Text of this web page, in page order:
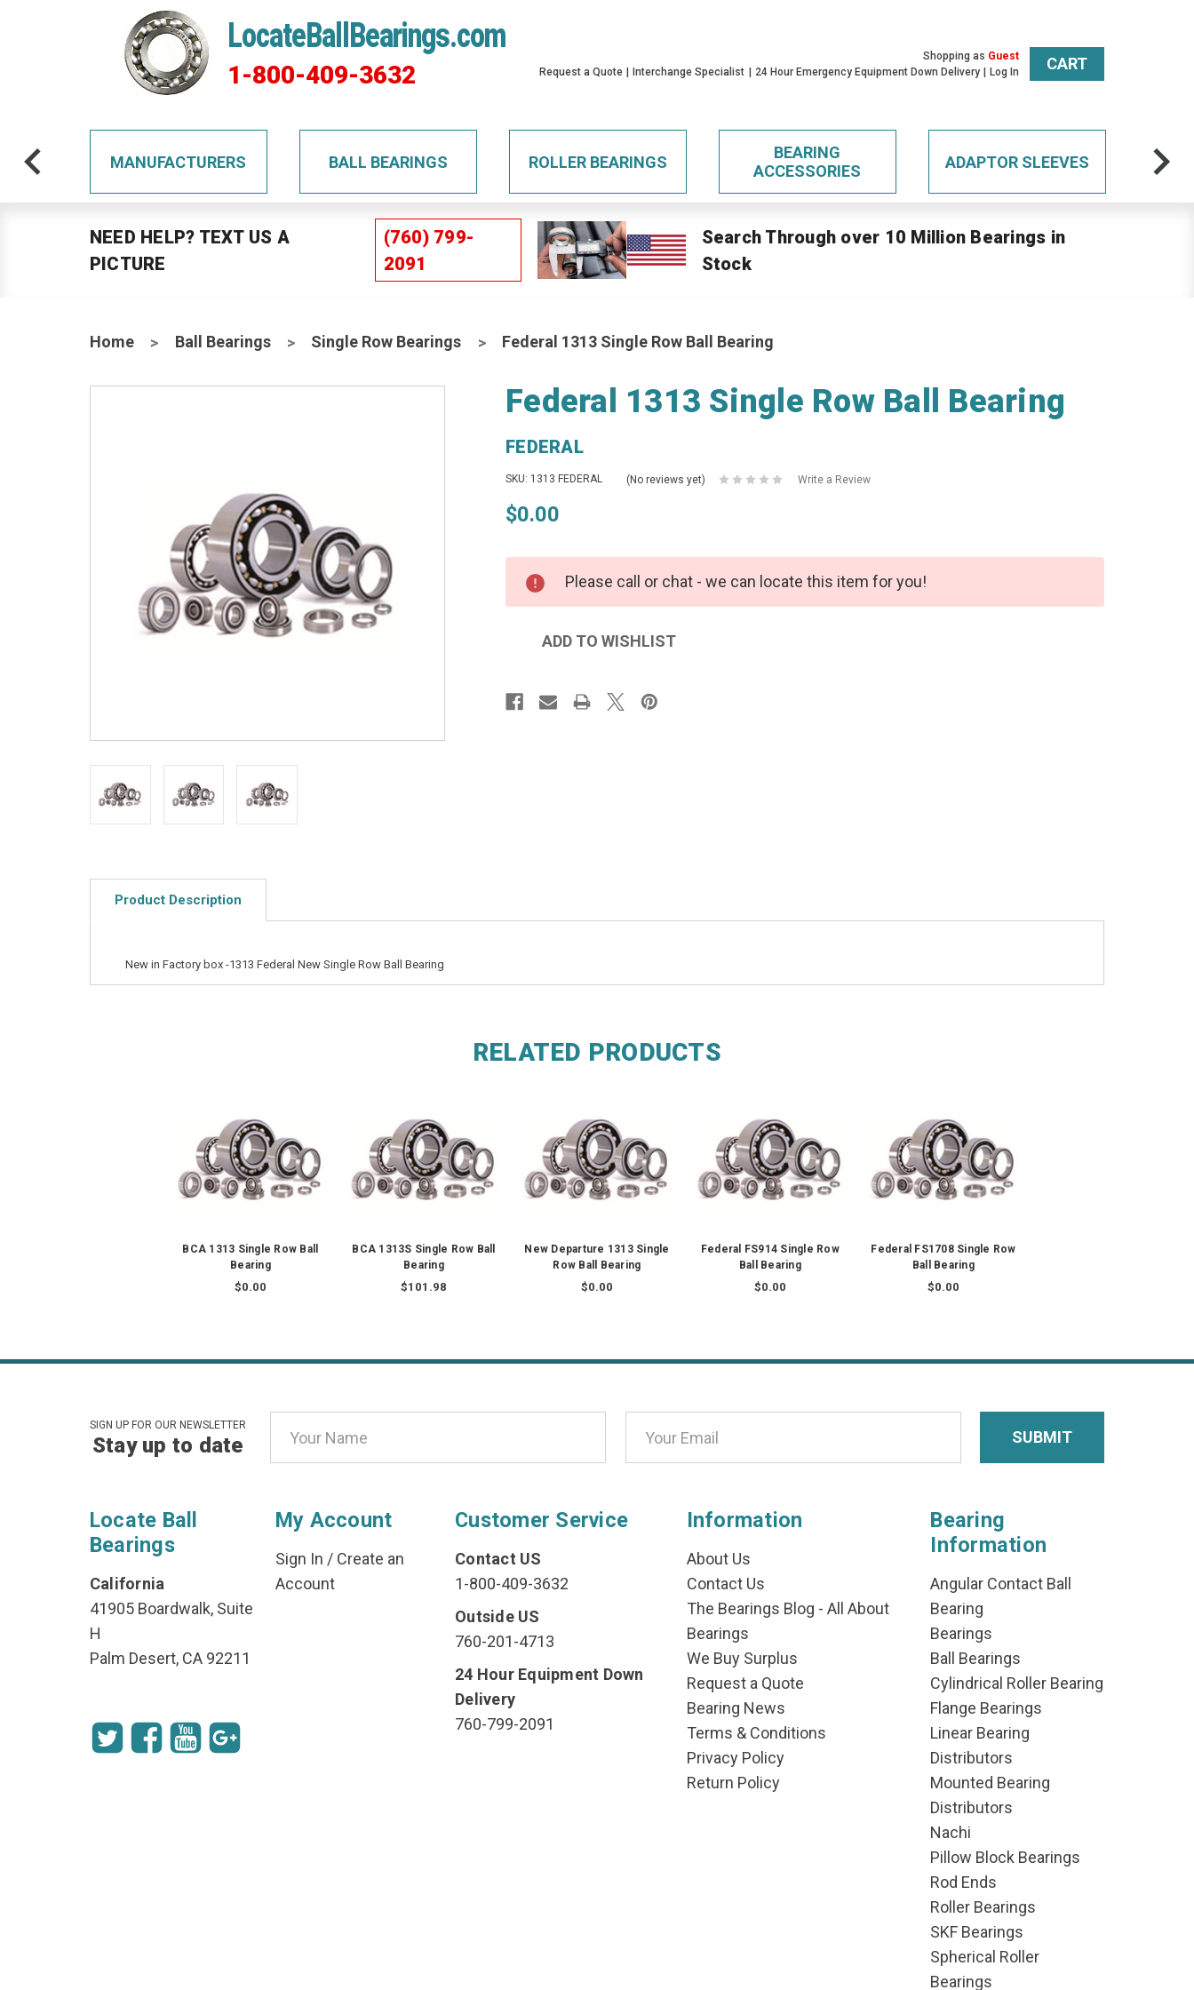
LocateBallBearings.com
1-800-409-3632
Shopping as Guest
Request a Quote
Interchange Specialist 24 Hour Emergency Equipment Down Delivery Log In CART
MANUFACTURERS BALL BEARINGS ROLLER BEARINGS
BEARING
ACCESSORIES
ADAPTOR SLEEVES
NEED HELP? TEXT US A
PICTURE
(760) 799-
2091
Search Through over 10 Million Bearings in
Stock
Home Ball Bearings Single Row Bearings Federal 1313 Single Row Ball Bearing
Federal 1313 Single Row Ball Bearing
FEDERAL
SKU: 1313 FEDERAL (No reviews yet) Write a Review
$0.00
Please call or chat - we can locate this item for you!
Product Description
New in Factory box -1313 Federal New Single Row Ball Bearing
RELATED PRODUCTS
BCA 1313 Single Row Ball
Bearing
$0.00
BCA 1313S Single Row Ball
Bearing
$101.98
New Departure 1313 Single
Row Ball Bearing
$0.00
Federal FS914 Single Row
Ball Bearing
$0.00
Federal FS1708 Single Row
Ball Bearing
$0.00
SIGN UP FOR OUR NEWSLETTER
Stay up to date
Address
Locate Ball
Bearings
California
41905 Boardwalk, Suite
H
Palm Desert, CA 92211
My Account
Sign In / Create an
Account
Customer Service
Contact US
1-800-409-3632
Outside US
760-201-4713
24 Hour Equipment Down
Delivery
760-799-2091
Information
About Us
Contact Us
The Bearings Blog - All About
Bearings
We Buy Surplus
Request a Quote
Bearing News
Terms & Conditions
Privacy Policy
Return Policy
Bearing
Information
Angular Contact Ball
Bearing
Bearings
Ball Bearings
Cylindrical Roller Bearing
Flange Bearings
Linear Bearing
Distributors
Mounted Bearing
Distributors
Nachi
Pillow Block Bearings
Rod Ends
Roller Bearings
SKF Bearings
Spherical Roller
Bearings